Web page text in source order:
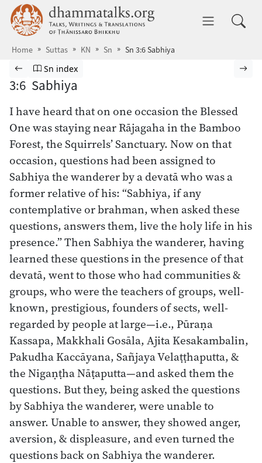
Skip to main content dhammatalks.org
Home Suttas KN Sn Sn 3:6 Sabhiya
Browse Suttas
Previous page
Go to Sutta Nipāta index
Sn index
3:6 Sabhiya
I have heard that on one occasion the Blessed
One was staying near Rājagaha in the Bamboo
Forest, the Squirrels’ Sanctuary. Now on that
occasion, questions had been assigned to
Sabhiya the wanderer by a devatā who was a
former relative of his: “Sabhiya, if any
contemplative or brahman, when asked these
questions, answers them, live the holy life in his
presence.” Then Sabhiya the wanderer, having
learned these questions in the presence of that
devatā, went to those who had communities &
groups, who were the teachers of groups, well-
known, prestigious, founders of sects, well-
regarded by people at large—i.e., Pūraṇa
Kassapa, Makkhali Gosāla, Ajita Kesakambalin,
Pakudha Kaccāyana, Sañjaya Velaṭṭhaputta, &
the Nigaṇṭha Nāṭaputta—and asked them the
questions. But they, being asked the questions
by Sabhiya the wanderer, were unable to
answer. Unable to answer, they showed anger,
aversion, & displeasure, and even turned the
questions back on Sabhiya the wanderer.